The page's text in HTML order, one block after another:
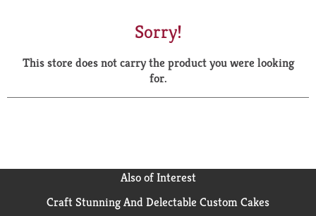
a
r
Sorry!
This store does not carry the product you were looking
for.
Also of Interest
Craft Stunning And Delectable Custom Cakes